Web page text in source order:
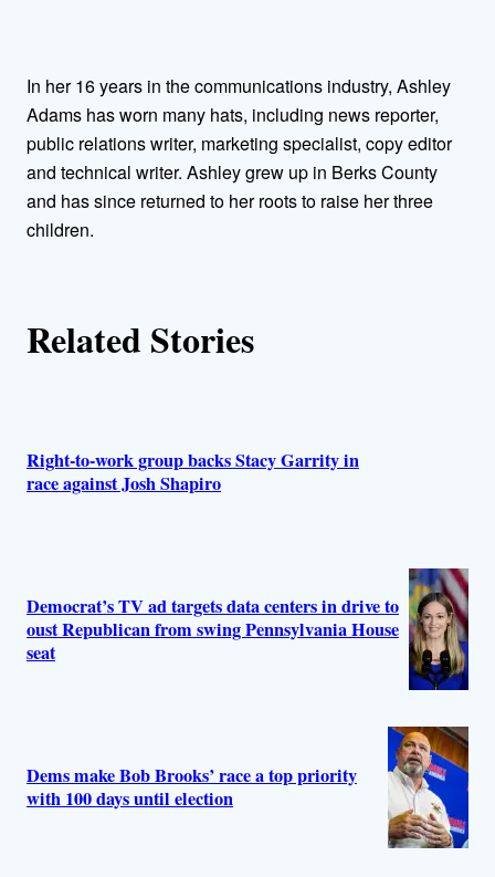
h
o
r
s
In her 16 years in the communications industry, Ashley
Adams has worn many hats, including news reporter,
public relations writer, marketing specialist, copy editor
and technical writer. Ashley grew up in Berks County
and has since returned to her roots to raise her three
children.
Related Stories
Right-to-work group backs Stacy Garrity in
race against Josh Shapiro
Democrat’s TV ad targets data centers in drive to
oust Republican from swing Pennsylvania House
seat
Dems make Bob Brooks’ race a top priority
with 100 days until election